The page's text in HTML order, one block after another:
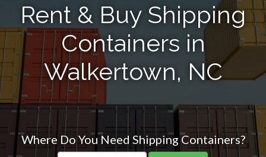
Rent & Buy Shipping
Containers in
Walkertown, NC
Where Do You Need Shipping Containers?